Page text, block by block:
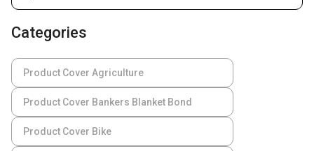
Categories
Product Cover Agriculture
Product Cover Bankers Blanket Bond
Product Cover Bike